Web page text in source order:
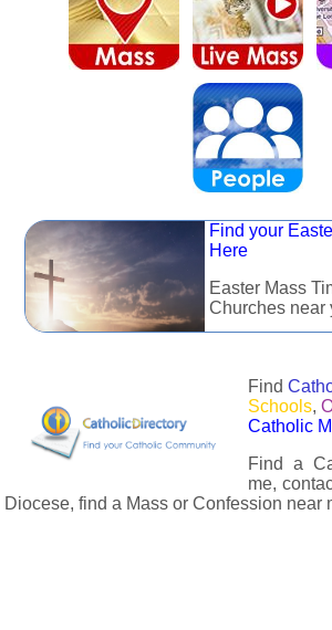
Find your
Here
Easter Mass
Churches near
Find
Schools,
Catholic
Find a
me,
Diocese, find a Mass or Confession near